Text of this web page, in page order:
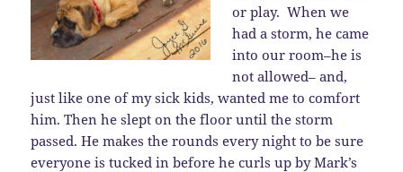
or play. When we
had a storm, he came
into our room–he is
not allowed– and,
just like one of my sick kids, wanted me to comfort
him. Then he slept on the floor until the storm
passed. He makes the rounds every night to be sure
everyone is tucked in before he curls up by Mark’s